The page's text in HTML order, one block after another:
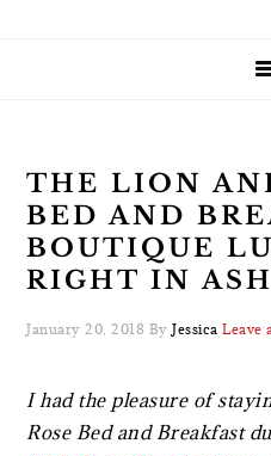
THE LION
BED AND
BOUTIQUE
RIGHT IN
January 20, 2018 ByJessica Leave
I had the pleasure of
Rose Bed and Breakfast